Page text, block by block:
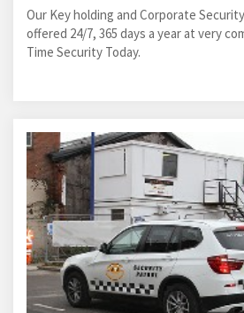
Our Key holding and Corporate
offered 24/7, 365 days a year at very
Time Security Today.